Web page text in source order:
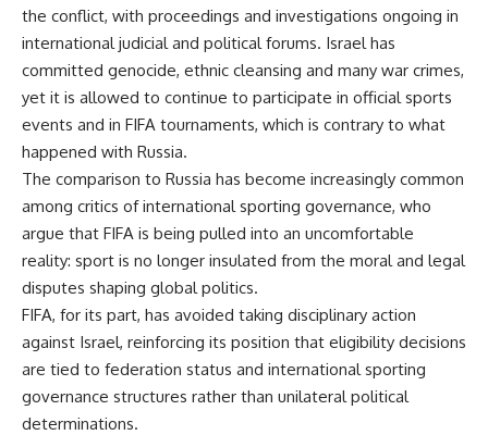
the conflict, with proceedings and investigations ongoing in
international judicial and political forums. Israel has
committed genocide, ethnic cleansing and many war crimes,
yet it is allowed to continue to participate in official sports
events and in FIFA tournaments, which is contrary to what
happened with Russia.
The comparison to Russia has become increasingly common
among critics of international sporting governance, who
argue that FIFA is being pulled into an uncomfortable
reality: sport is no longer insulated from the moral and legal
disputes shaping global politics.
FIFA, for its part, has avoided taking disciplinary action
against Israel, reinforcing its position that eligibility decisions
are tied to federation status and international sporting
governance structures rather than unilateral political
determinations.